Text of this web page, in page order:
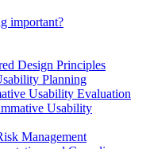
important?
Design Principles
Planning
Usability Evaluation
Usability
Management